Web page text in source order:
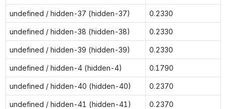
undefined / hidden-37 (hidden-37) 0.2330
undefined / hidden-38 (hidden-38) 0.2330
undefined / hidden-39 (hidden-39) 0.2330
undefined / hidden-4 (hidden-4) 0.1790
undefined / hidden-40 (hidden-40) 0.2370
undefined / hidden-41 (hidden-41) 0.2370